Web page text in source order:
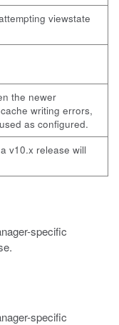
viewstate
the newer
writing errors,
as configured.
v10.x release will
specific
specific